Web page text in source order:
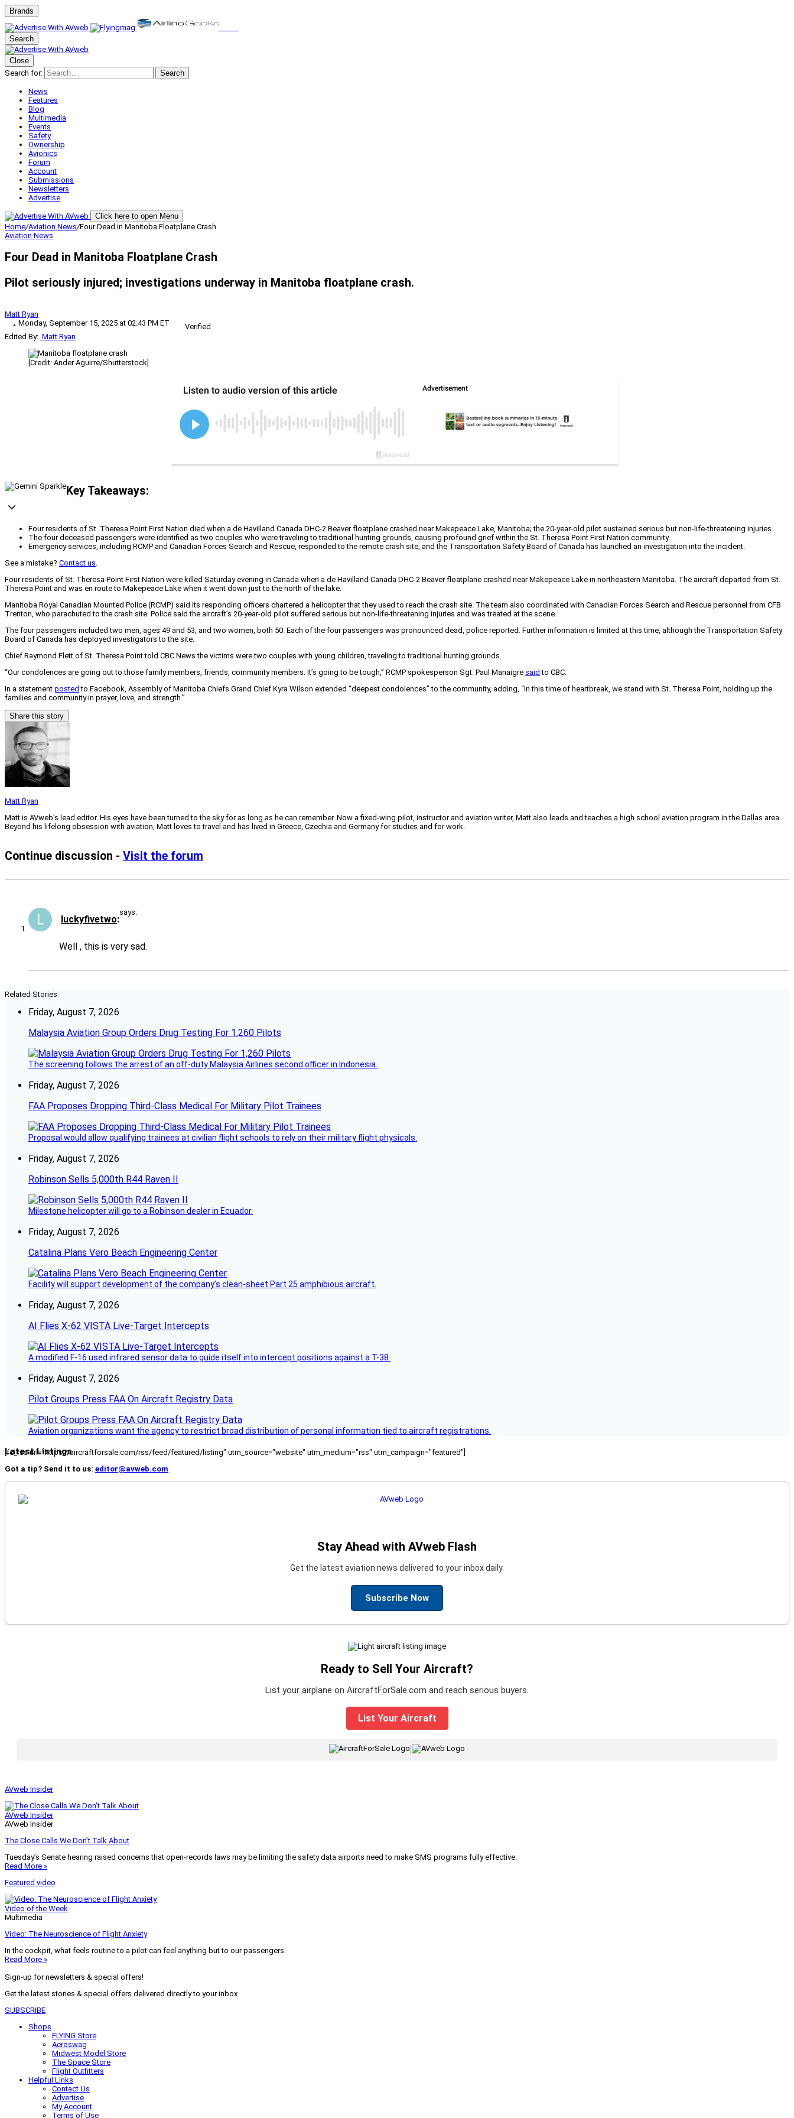
Brands
Search
Close
Search for:
Search
News
Features
Blog
Multimedia
Events
Safety
Ownership
Avionics
Forum
Account
Submissions
Newsletters
Advertise
Click here to open Menu
Home/Aviation News/Four Dead in Manitoba Floatplane Crash
Aviation News
Four Dead in Manitoba Floatplane Crash
Pilot seriously injured; investigations underway in Manitoba floatplane crash.
Matt Ryan
Monday, September 15, 2025 at 02:43 PM ET
Verified
Edited By: Matt Ryan
[Credit: Ander Aguirre/Shutterstock]
Key Takeaways:
Four residents of St. Theresa Point First Nation died when a de Havilland Canada DHC-2 Beaver floatplane crashed near Makepeace Lake, Manitoba; the 20-year-old pilot sustained serious but non-life-threatening injuries.
The four deceased passengers were identified as two couples who were traveling to traditional hunting grounds, causing profound grief within the St. Theresa Point First Nation community.
Emergency services, including RCMP and Canadian Forces Search and Rescue, responded to the remote crash site, and the Transportation Safety Board of Canada has launched an investigation into the incident.
See a mistake? Contact us
Four residents of St. Theresa Point First Nation were killed Saturday evening in Canada when a de Havilland Canada DHC-2 Beaver floatplane crashed near Makepeace Lake in northeastern Manitoba. The aircraft departed from St.
Theresa Point and was en route to Makepeace Lake when it went down just to the north of the lake.
Manitoba Royal Canadian Mounted Police (RCMP) said its responding officers chartered a helicopter that they used to reach the crash site. The team also coordinated with Canadian Forces Search and Rescue personnel from CFB
Trenton, who parachuted to the crash site. Police said the aircraft’s 20-year-old pilot suffered serious but non-life-threatening injuries and was treated at the scene.
The four passengers included two men, ages 49 and 53, and two women, both 50. Each of the four passengers was pronounced dead, police reported. Further information is limited at this time, although the Transportation Safety
Board of Canada has deployed investigators to the site.
Chief Raymond Flett of St. Theresa Point told CBC News the victims were two couples with young children, traveling to traditional hunting grounds.
“Our condolences are going out to those family members, friends, community members. It’s going to be tough,” RCMP spokesperson Sgt. Paul Manaigre said to CBC.
In a statement posted to Facebook, Assembly of Manitoba Chiefs Grand Chief Kyra Wilson extended “deepest condolences” to the community, adding, “In this time of heartbreak, we stand with St. Theresa Point, holding up the
families and community in prayer, love, and strength.”
Share this story
Matt Ryan
Matt is AVweb's lead editor. His eyes have been turned to the sky for as long as he can remember. Now a fixed-wing pilot, instructor and aviation writer, Matt also leads and teaches a high school aviation program in the Dallas area.
Beyond his lifelong obsession with aviation, Matt loves to travel and has lived in Greece, Czechia and Germany for studies and for work.
Continue discussion - Visit the forum
luckyfivetwo
says:
Well , this is very sad.
Related Stories
Friday, August 7, 2026
Malaysia Aviation Group Orders Drug Testing For 1,260 Pilots
The screening follows the arrest of an off-duty Malaysia Airlines second officer in Indonesia.
Friday, August 7, 2026
FAA Proposes Dropping Third-Class Medical For Military Pilot Trainees
Proposal would allow qualifying trainees at civilian flight schools to rely on their military flight physicals.
Friday, August 7, 2026
Robinson Sells 5,000th R44 Raven II
Milestone helicopter will go to a Robinson dealer in Ecuador.
Friday, August 7, 2026
Catalina Plans Vero Beach Engineering Center
Facility will support development of the company’s clean-sheet Part 25 amphibious aircraft.
Friday, August 7, 2026
AI Flies X-62 VISTA Live-Target Intercepts
A modified F-16 used infrared sensor data to guide itself into intercept positions against a T-38.
Friday, August 7, 2026
Pilot Groups Press FAA On Aircraft Registry Data
Aviation organizations want the agency to restrict broad distribution of personal information tied to aircraft registrations.
Latest Listings
[fc_rss url="https://aircraftforsale.com/rss/feed/featured/listing" utm_source="website" utm_medium="rss" utm_campaign="featured"]
Got a tip? Send it to us: editor@avweb.com
Stay Ahead with AVweb Flash
Get the latest aviation news delivered to your inbox daily.
Subscribe Now
Ready to Sell Your Aircraft?
List your airplane on AircraftForSale.com and reach serious buyers.
List Your Aircraft
|
AVweb Insider
AVweb Insider
AVweb Insider
The Close Calls We Don’t Talk About
Tuesday’s Senate hearing raised concerns that open-records laws may be limiting the safety data airports need to make SMS programs fully effective.
Read More »
Featured video
Video of the Week
Multimedia
Video: The Neuroscience of Flight Anxiety
In the cockpit, what feels routine to a pilot can feel anything but to our passengers.
Read More »
Sign-up for newsletters & special offers!
Get the latest stories & special offers delivered directly to your inbox
SUBSCRIBE
Shops
FLYING Store
Aeroswag
Midwest Model Store
The Space Store
Flight Outfitters
Helpful Links
Contact Us
Advertise
My Account
Terms of Use